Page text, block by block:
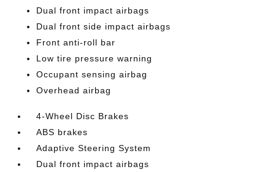
Dual front impact airbags
Dual front side impact airbags
Front anti-roll bar
Low tire pressure warning
Occupant sensing airbag
Overhead airbag
4-Wheel Disc Brakes
ABS brakes
Adaptive Steering System
Dual front impact airbags